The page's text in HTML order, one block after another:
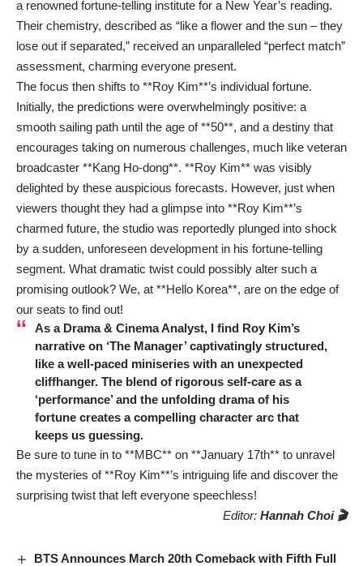
a renowned fortune-telling institute for a New Year’s reading.
Their chemistry, described as “like a flower and the sun – they
lose out if separated,” received an unparalleled “perfect match”
assessment, charming everyone present.
The focus then shifts to **Roy Kim**’s individual fortune.
Initially, the predictions were overwhelmingly positive: a
smooth sailing path until the age of **50**, and a destiny that
encourages taking on numerous challenges, much like veteran
broadcaster **Kang Ho-dong**. **Roy Kim** was visibly
delighted by these auspicious forecasts. However, just when
viewers thought they had a glimpse into **Roy Kim**’s
charmed future, the studio was reportedly plunged into shock
by a sudden, unforeseen development in his fortune-telling
segment. What dramatic twist could possibly alter such a
promising outlook? We, at **Hello Korea**, are on the edge of
our seats to find out!
As a Drama & Cinema Analyst, I find Roy Kim’s
narrative on ‘The Manager’ captivatingly structured,
like a well-paced miniseries with an unexpected
cliffhanger. The blend of rigorous self-care as a
‘performance’ and the unfolding drama of his
fortune creates a compelling character arc that
keeps us guessing.
Be sure to tune in to **MBC** on **January 17th** to unravel
the mysteries of **Roy Kim**’s intriguing life and discover the
surprising twist that left everyone speechless!
Editor: Hannah Choi 🎬
BTS Announces March 20th Comeback with Fifth Full